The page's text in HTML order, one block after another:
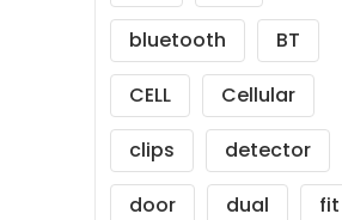
bluetooth
BT
CELL
Cellular
clips
detector
door
dual
fit